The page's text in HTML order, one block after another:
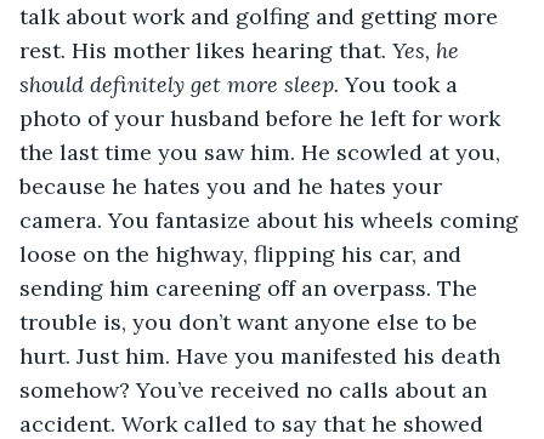
talk about work and golfing and getting more
rest. His mother likes hearing that. Yes, he
should definitely get more sleep. You took a
photo of your husband before he left for work
the last time you saw him. He scowled at you,
because he hates you and he hates your
camera. You fantasize about his wheels coming
loose on the highway, flipping his car, and
sending him careening off an overpass. The
trouble is, you don’t want anyone else to be
hurt. Just him. Have you manifested his death
somehow? You’ve received no calls about an
accident. Work called to say that he showed